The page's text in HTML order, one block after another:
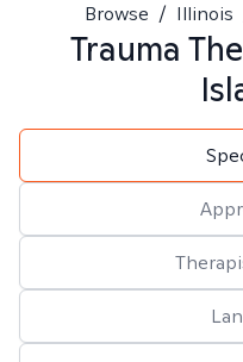
Browse / Illinois
Trauma